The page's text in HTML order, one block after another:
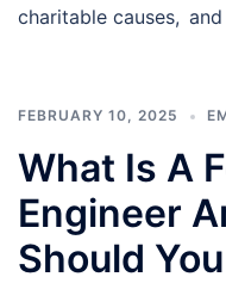
charitable causes,
FEBRUARY 10, 2025
What Is A
Engineer
Should